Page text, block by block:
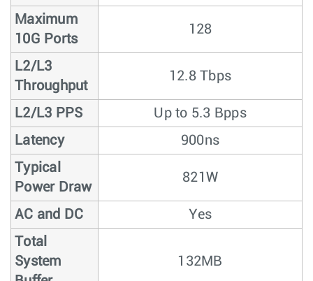
Maximum
10G Ports
128
L2/L3
Throughput
12.8 Tbps
L2/L3 PPS
Up to 5.3 Bpps
Latency
900ns
Typical
Power Draw
821W
AC and DC
Yes
Total
System
132MB